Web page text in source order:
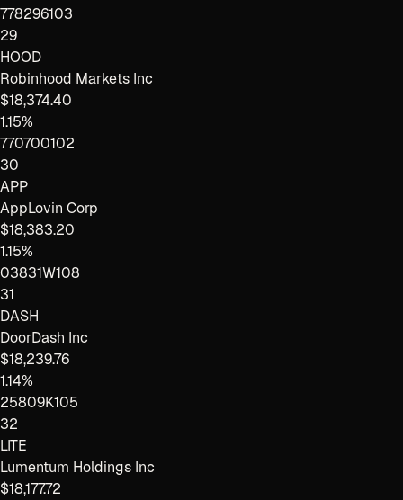
778296103
29
HOOD
Robinhood Markets Inc
$18,374.40
1.15%
770700102
30
APP
AppLovin Corp
$18,383.20
1.15%
03831W108
31
DASH
DoorDash Inc
$18,239.76
1.14%
25809K105
32
LITE
Lumentum Holdings Inc
$18,177.72